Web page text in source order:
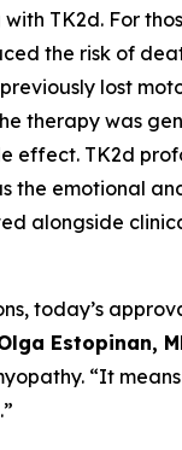
TK2d. For
the risk of
lost
therapy was
effect. TK2d
the emotional
alongside
today’s
Estopinan,
“It